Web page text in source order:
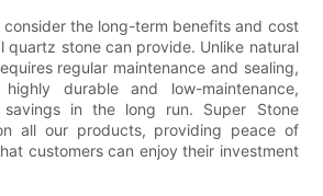
consider the long-term benefits and cost
quartz stone can provide. Unlike natural
regular maintenance and sealing,
durable and low-maintenance,
savings in the long run. Super Stone
all our products, providing peace of
customers can enjoy their investment